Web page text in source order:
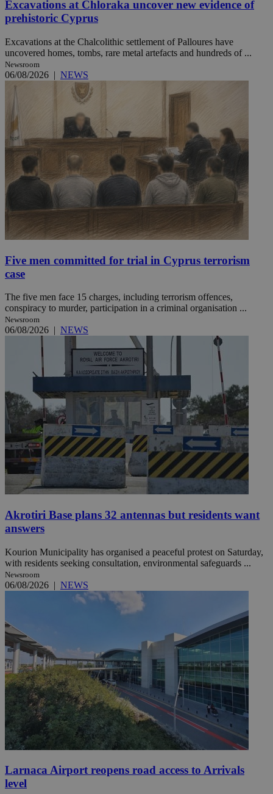
Excavations at Chloraka uncover new evidence of
prehistoric Cyprus
Excavations at the Chalcolithic settlement of Palloures have
uncovered homes, tombs, rare metal artefacts and hundreds of ...
Newsroom
06/08/2026 | NEWS
Five men committed for trial in Cyprus terrorism
case
The five men face 15 charges, including terrorism offences,
conspiracy to murder, participation in a criminal organisation ...
Newsroom
06/08/2026 | NEWS
Akrotiri Base plans 32 antennas but residents want
answers
Kourion Municipality has organised a peaceful protest on Saturday,
with residents seeking consultation, environmental safeguards ...
Newsroom
06/08/2026 | NEWS
Larnaca Airport reopens road access to Arrivals
level